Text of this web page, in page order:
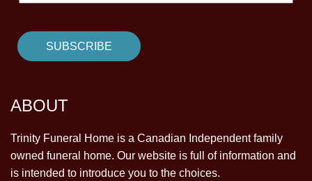
ABOUT
Trinity Funeral Home is a Canadian Independent family
owned funeral home. Our website is full of information and
is intended to introduce you to the choices.